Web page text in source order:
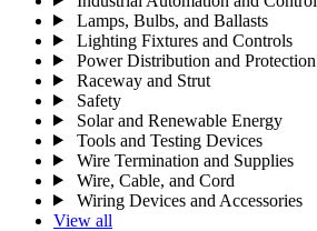
Lamps, Bulbs, and Ballasts
Lighting Fixtures and Controls
Power Distribution and Protection
Raceway and Strut
Safety
Solar and Renewable Energy
Tools and Testing Devices
Wire Termination and Supplies
Wire, Cable, and Cord
Wiring Devices and Accessories
View all